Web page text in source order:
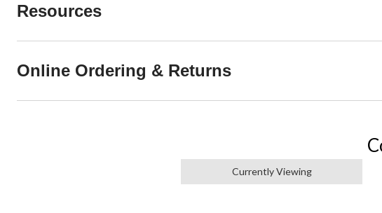
Resources
Online Ordering & Returns
Currently Viewing